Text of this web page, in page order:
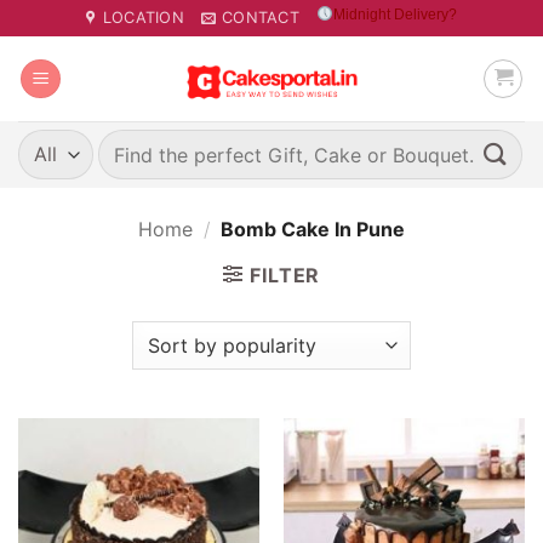
to
content
LOCATION CONTACT Midnight Delivery?
Search
for:
Home / Bomb Cake In Pune
FILTER